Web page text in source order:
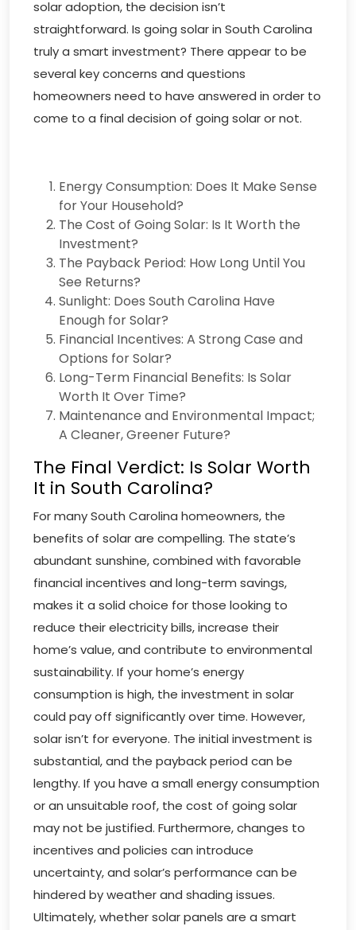
solar adoption, the decision isn’t
straightforward. Is going solar in South Carolina
truly a smart investment? There appear to be
several key concerns and questions
homeowners need to have answered in order to
come to a final decision of going solar or not.
Energy Consumption: Does It Make Sense
for Your Household?
The Cost of Going Solar: Is It Worth the
Investment?
The Payback Period: How Long Until You
See Returns?
Sunlight: Does South Carolina Have
Enough for Solar?
Financial Incentives: A Strong Case and
Options for Solar?
Long-Term Financial Benefits: Is Solar
Worth It Over Time?
Maintenance and Environmental Impact;
A Cleaner, Greener Future?
The Final Verdict: Is Solar Worth
It in South Carolina?
For many South Carolina homeowners, the
benefits of solar are compelling. The state’s
abundant sunshine, combined with favorable
financial incentives and long-term savings,
makes it a solid choice for those looking to
reduce their electricity bills, increase their
home’s value, and contribute to environmental
sustainability. If your home’s energy
consumption is high, the investment in solar
could pay off significantly over time. However,
solar isn’t for everyone. The initial investment is
substantial, and the payback period can be
lengthy. If you have a small energy consumption
or an unsuitable roof, the cost of going solar
may not be justified. Furthermore, changes to
incentives and policies can introduce
uncertainty, and solar’s performance can be
hindered by weather and shading issues.
Ultimately, whether solar panels are a smart